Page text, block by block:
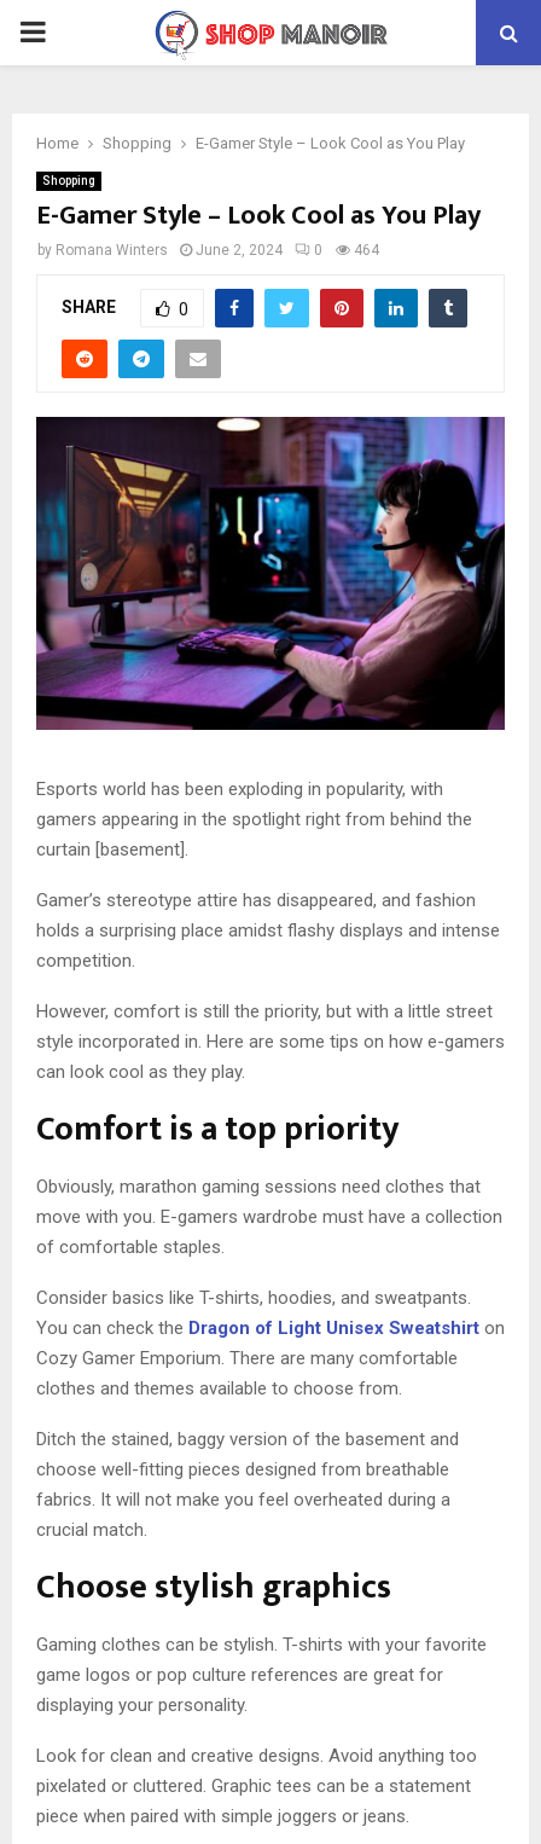
PRIMARY
Home Shopping E-Gamer Style – Look Cool as You Play
Shopping
E-Gamer Style – Look Cool as You Play
by Romana Winters June 2, 2024 0 464
SHARE 0
Esports world has been exploding in popularity, with
gamers appearing in the spotlight right from behind the
curtain [basement].
Gamer’s stereotype attire has disappeared, and fashion
holds a surprising place amidst flashy displays and intense
competition.
However, comfort is still the priority, but with a little street
style incorporated in. Here are some tips on how e-gamers
can look cool as they play.
Comfort is a top priority
Obviously, marathon gaming sessions need clothes that
move with you. E-gamers wardrobe must have a collection
of comfortable staples.
Consider basics like T-shirts, hoodies, and sweatpants.
You can check the Dragon of Light Unisex Sweatshirt on
Cozy Gamer Emporium. There are many comfortable
clothes and themes available to choose from.
Ditch the stained, baggy version of the basement and
choose well-fitting pieces designed from breathable
fabrics. It will not make you feel overheated during a
crucial match.
Choose stylish graphics
Gaming clothes can be stylish. T-shirts with your favorite
game logos or pop culture references are great for
displaying your personality.
Look for clean and creative designs. Avoid anything too
pixelated or cluttered. Graphic tees can be a statement
piece when paired with simple joggers or jeans.